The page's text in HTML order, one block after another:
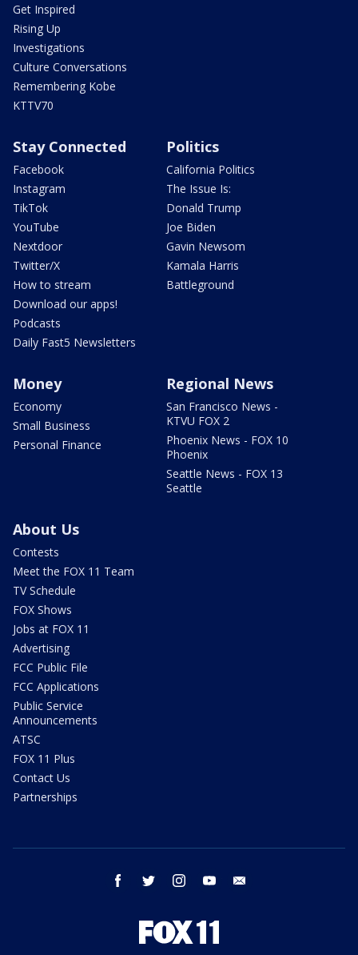
Get Inspired
Rising Up
Investigations
Culture Conversations
Remembering Kobe
KTTV70
Stay Connected
Facebook
Instagram
TikTok
YouTube
Nextdoor
Twitter/X
How to stream
Download our apps!
Podcasts
Daily Fast5 Newsletters
Politics
California Politics
The Issue Is:
Donald Trump
Joe Biden
Gavin Newsom
Kamala Harris
Battleground
Money
Economy
Small Business
Personal Finance
Regional News
San Francisco News -
KTVU FOX 2
Phoenix News - FOX 10
Phoenix
Seattle News - FOX 13
Seattle
About Us
Contests
Meet the FOX 11 Team
TV Schedule
FOX Shows
Jobs at FOX 11
Advertising
FCC Public File
FCC Applications
Public Service
Announcements
ATSC
FOX 11 Plus
Contact Us
Partnerships
facebook twitter instagram youtube